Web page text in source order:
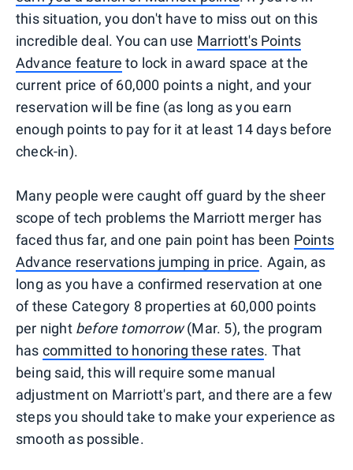
this situation, you don't have to miss out on this
incredible deal. You can use Marriott's Points
Advance feature to lock in award space at the
current price of 60,000 points a night, and your
reservation will be fine (as long as you earn
enough points to pay for it at least 14 days before
check-in).
Many people were caught off guard by the sheer
scope of tech problems the Marriott merger has
faced thus far, and one pain point has been Points
Advance reservations jumping in price. Again, as
long as you have a confirmed reservation at one
of these Category 8 properties at 60,000 points
per night before tomorrow(Mar. 5), the program
has committed to honoring these rates. That
being said, this will require some manual
adjustment on Marriott's part, and there are a few
steps you should take to make your experience as
smooth as possible.